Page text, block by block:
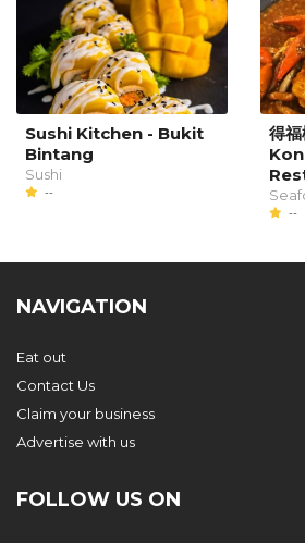
Sushi Kitchen - Bukit
Bintang
Sushi
--
得
--
NAVIGATION
Eat out
Contact Us
Claim your business
Advertise with us
FOLLOW US ON